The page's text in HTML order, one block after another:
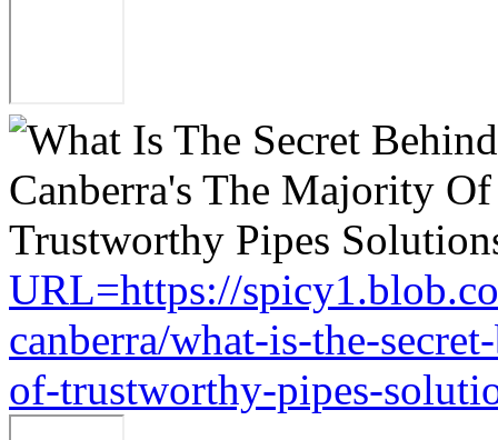
URL=https://
canberra/what-is-the-
of-trustworthy-pipes-